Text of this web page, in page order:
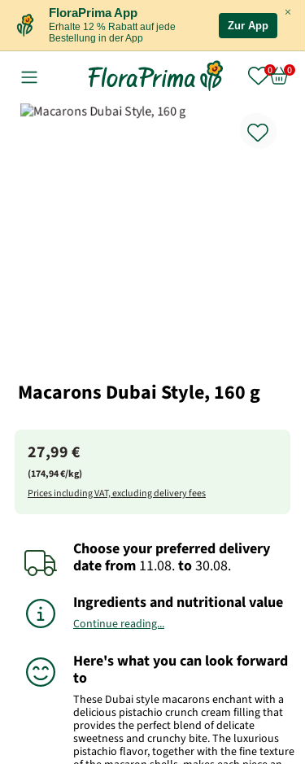
×
FloraPrima App
Erhalte 12 % Rabatt auf jede
Bestellung in der App
Zur App
Macarons Dubai Style, 160 g
27,99 €
(174,94 €/kg)
Prices including VAT, excluding delivery fees
Choose your preferred delivery
datefrom 11.08.to30.08.
Ingredients and nutritional value
Continue reading...
Here's what you can look forward
to
These Dubai style macarons enchant with a
delicious pistachio crunch cream filling that
provides the perfect blend of delicate
sweetness and crunchy bite. The luxurious
pistachio flavor, together with the fine texture